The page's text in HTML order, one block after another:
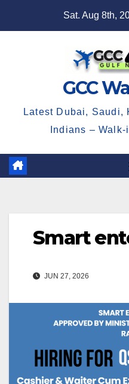
Sat. Aug 8th,
GCC
Latest Dubai, Saudi,
Indians –
Smart
JUN 27, 2026